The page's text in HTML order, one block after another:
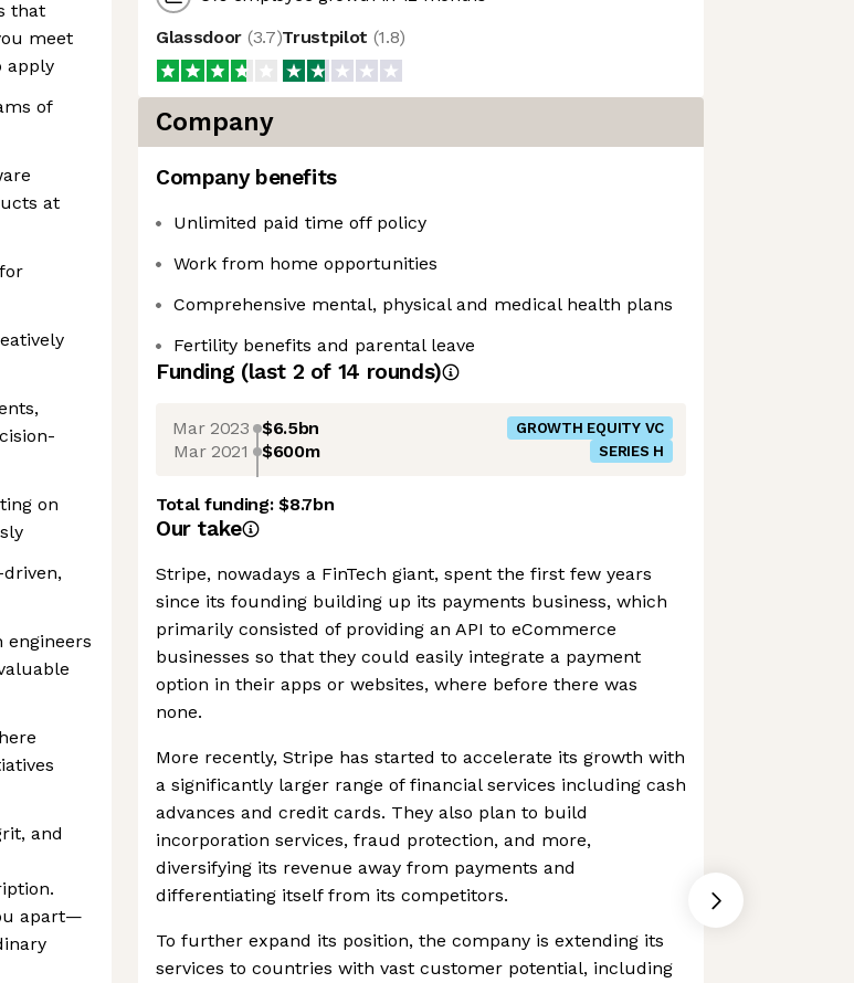
that
meet
apply
of
at
on
engineers
and
apart—
Glassdoor (3.7)Trustpilot (1.8)
Company
Company benefits
Unlimited paid time off policy
Work from home opportunities
Comprehensive mental, physical and medical health plans
Fertility benefits and parental leave
Funding (last 2 of 14 rounds)
Mar 2023 $6.5bn GROWTH EQUITY VC
Mar 2021 $600m SERIES H
Total funding:$8.7bn
Our take
Stripe, nowadays a FinTech giant, spent the first few years
since its founding building up its payments business, which
primarily consisted of providing an API to eCommerce
businesses so that they could easily integrate a payment
option in their apps or websites, where before there was
none.
More recently, Stripe has started to accelerate its growth with
a significantly larger range of financial services including cash
advances and credit cards. They also plan to build
incorporation services, fraud protection, and more,
diversifying its revenue away from payments and
differentiating itself from its competitors.
To further expand its position, the company is extending its
services to countries with vast customer potential, including